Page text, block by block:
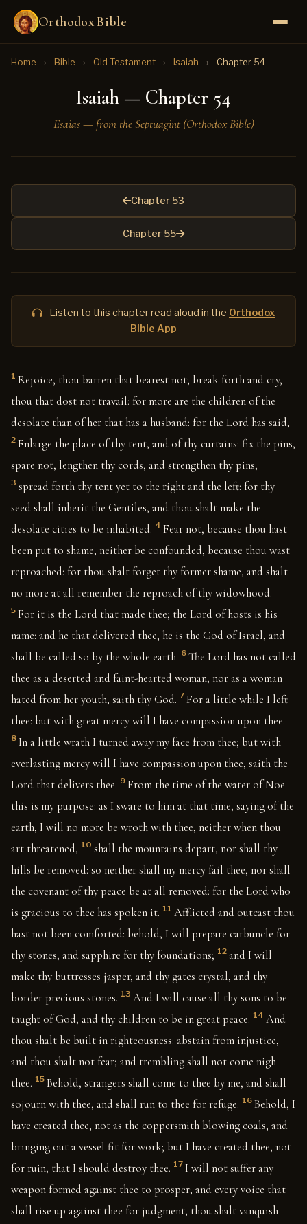
Orthodox Bible
Home › Bible › Old Testament › Isaiah › Chapter 54
Isaiah — Chapter 54
Esaias — from the Septuagint (Orthodox Bible)
Chapter 53
Chapter 55
Listen to this chapter read aloud in the Orthodox
Bible App
1 Rejoice, thou barren that bearest not; break forth and cry,
thou that dost not travail: for more are the children of the
desolate than of her that has a husband: for the Lord has said,
2 Enlarge the place of thy tent, and of thy curtains: fix the pins,
spare not, lengthen thy cords, and strengthen thy pins;
3 spread forth thy tent yet to the right and the left: for thy
seed shall inherit the Gentiles, and thou shalt make the
desolate cities to be inhabited. 4 Fear not, because thou hast
been put to shame, neither be confounded, because thou wast
reproached: for thou shalt forget thy former shame, and shalt
no more at all remember the reproach of thy widowhood.
5 For it is the Lord that made thee; the Lord of hosts is his
name: and he that delivered thee, he is the God of Israel, and
shall be called so by the whole earth. 6 The Lord has not called
thee as a deserted and faint-hearted woman, nor as a woman
hated from her youth, saith thy God. 7 For a little while I left
thee: but with great mercy will I have compassion upon thee.
8 In a little wrath I turned away my face from thee; but with
everlasting mercy will I have compassion upon thee, saith the
Lord that delivers thee. 9 From the time of the water of Noe
this is my purpose: as I sware to him at that time, saying of the
earth, I will no more be wroth with thee, neither when thou
art threatened, 10 shall the mountains depart, nor shall thy
hills be removed: so neither shall my mercy fail thee, nor shall
the covenant of thy peace be at all removed: for the Lord who
is gracious to thee has spoken it. 11 Afflicted and outcast thou
hast not been comforted: behold, I will prepare carbuncle for
thy stones, and sapphire for thy foundations; 12 and I will
make thy buttresses jasper, and thy gates crystal, and thy
border precious stones. 13 And I will cause all thy sons to be
taught of God, and thy children to be in great peace. 14 And
thou shalt be built in righteousness: abstain from injustice,
and thou shalt not fear; and trembling shall not come nigh
thee. 15 Behold, strangers shall come to thee by me, and shall
sojourn with thee, and shall run to thee for refuge. 16 Behold, I
have created thee, not as the coppersmith blowing coals, and
bringing out a vessel fit for work; but I have created thee, not
for ruin, that I should destroy thee. 17 I will not suffer any
weapon formed against thee to prosper; and every voice that
shall rise up against thee for judgment, thou shalt vanquish